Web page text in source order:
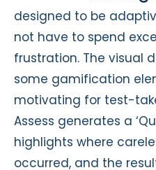
designed to be
not have to spend
frustration. The visual
some gamification
motivating for test-
Assess generates a
highlights where
occurred, and the